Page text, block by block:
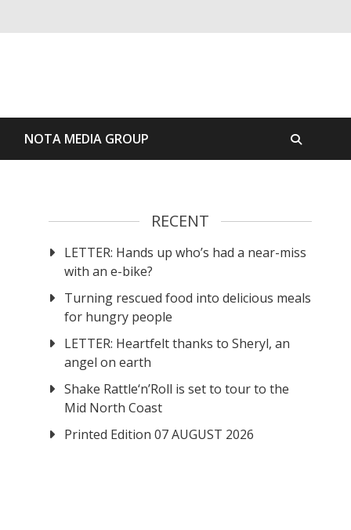
NOTA MEDIA GROUP
RECENT
LETTER: Hands up who’s had a near-miss
with an e-bike?
Turning rescued food into delicious meals
for hungry people
LETTER: Heartfelt thanks to Sheryl, an
angel on earth
Shake Rattle‘n’Roll is set to tour to the
Mid North Coast
Printed Edition 07 AUGUST 2026